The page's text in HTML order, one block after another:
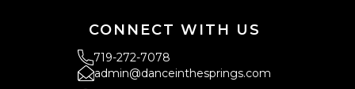
CONNECT WITH US
719-272-7078
admin@danceinthesprings.com